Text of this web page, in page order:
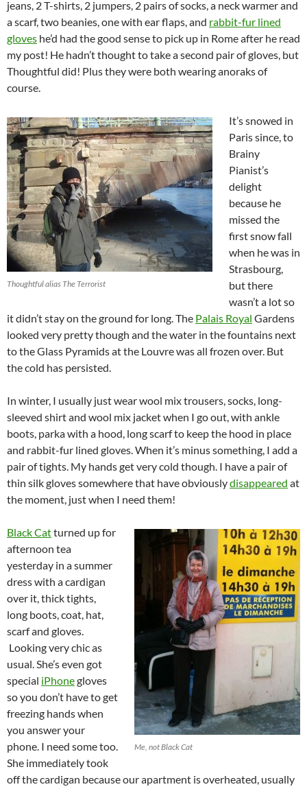
jeans, 2 T-shirts, 2 jumpers, 2 pairs of socks, a neck warmer and
a scarf, two beanies, one with ear flaps, and rabbit-fur lined
gloves he’d had the good sense to pick up in Rome after he read
my post! He hadn’t thought to take a second pair of gloves, but
Thoughtful did! Plus they were both wearing anoraks of
course.
Thoughtful alias The Terrorist
It’s snowed in
Paris since, to
Brainy
Pianist’s
delight
because he
missed the
first snow fall
when he was in
Strasbourg,
but there
wasn’t a lot so
it didn’t stay on the ground for long. The Palais Royal Gardens
looked very pretty though and the water in the fountains next
to the Glass Pyramids at the Louvre was all frozen over. But
the cold has persisted.
In winter, I usually just wear wool mix trousers, socks, long-
sleeved shirt and wool mix jacket when I go out, with ankle
boots, parka with a hood, long scarf to keep the hood in place
and rabbit-fur lined gloves. When it’s minus something, I add a
pair of tights. My hands get very cold though. I have a pair of
thin silk gloves somewhere that have obviouslydisappeared at
the moment, just when I need them!
Me, not Black Cat
Black Catturned up for
afternoon tea
yesterday in a summer
dress with a cardigan
over it, thick tights,
long boots, coat, hat,
scarf and gloves.
Looking very chic as
usual. She’s even got
special iPhonegloves
so you don’t have to get
freezing hands when
you answer your
phone. I need some too.
She immediately took
off the cardigan because our apartment is overheated, usually